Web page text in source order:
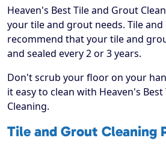
Heaven's Best Tile and Grout
your tile and grout needs. Tile
recommend that your tile and
and sealed every 2 or 3 years.
Don't scrub your floor on your
it easy to clean with Heaven's
Cleaning.
Tile and Grout Cleaning